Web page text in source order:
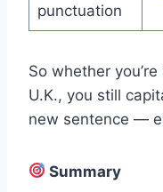
punctuation
So whether
U.K., you still
new sentence —
Summary